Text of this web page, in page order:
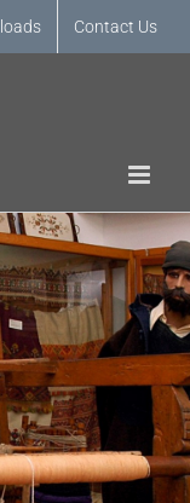
Contact Us